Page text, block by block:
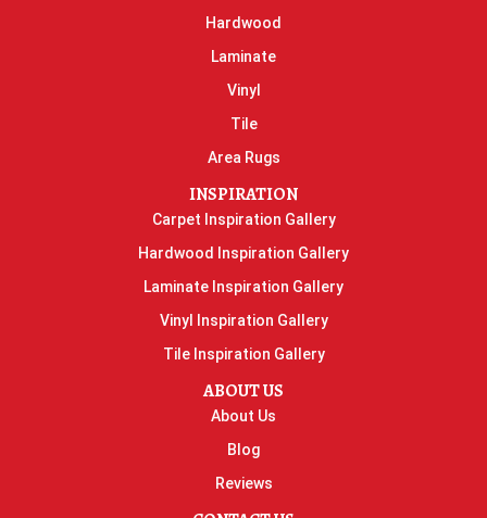
Hardwood
Laminate
Vinyl
Tile
Area Rugs
INSPIRATION
Carpet Inspiration Gallery
Hardwood Inspiration Gallery
Laminate Inspiration Gallery
Vinyl Inspiration Gallery
Tile Inspiration Gallery
ABOUT US
About Us
Blog
Reviews